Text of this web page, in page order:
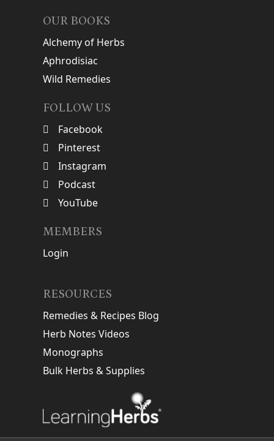
OUR BOOKS
Alchemy of Herbs
Aphrodisiac
Wild Remedies
FOLLOW US
Facebook
Pinterest
Instagram
Podcast
YouTube
MEMBERS
Login
RESOURCES
Remedies & Recipes Blog
Herb Notes Videos
Monographs
Bulk Herbs & Supplies